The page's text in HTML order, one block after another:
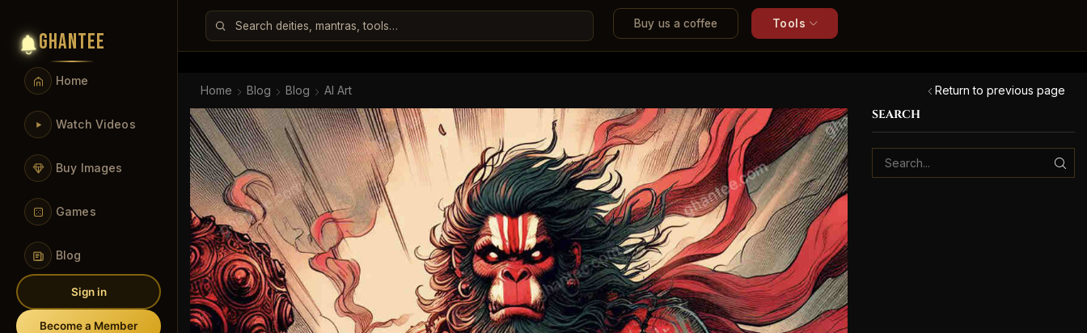
Buy us a coffee Tools
GHANTEE
Home
Watch Videos
Buy Images
Games
Blog
Sign in
Become a Member
Return to previous page
Home Blog Blog AI Art
SEARCH